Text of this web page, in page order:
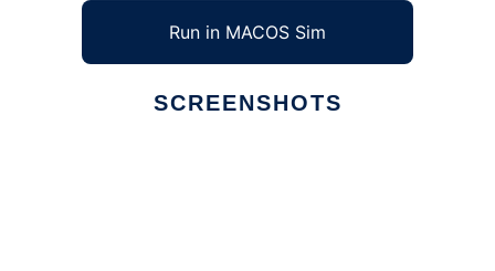
Run in MACOS Sim
SCREENSHOTS